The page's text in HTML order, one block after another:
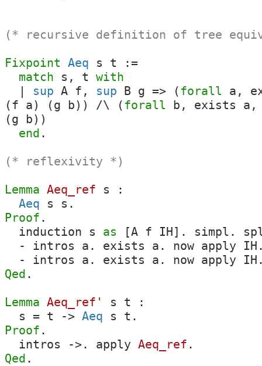
(* recursive definition of tree
Fixpoint Aeq s t :=
match
s , t with
| sup A f , sup B g => ( forall a ,
( f a) (g b) ) /\ ( forall b , exists a ,
(g b) )
end .
(* reflexivity *)
Lemma Aeq_ref s :
Aeq
s s .
Proof .
induction
s as [A f IH]. simpl .
- intros a . exists a . now apply IH
- intros a . exists a . now apply IH
Qed .
Lemma Aeq_ref' s t :
s = t -> Aeq s t .
Proof .
intros ->. apply Aeq_ref .
Qed .